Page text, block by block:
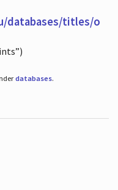
databases/titles/o
databases.